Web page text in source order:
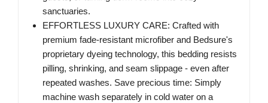
sanctuaries.
EFFORTLESS LUXURY CARE: Crafted with
premium fade-resistant microfiber and Bedsure's
proprietary dyeing technology, this bedding resists
pilling, shrinking, and seam slippage - even after
repeated washes. Save precious time: Simply
machine wash separately in cold water on a